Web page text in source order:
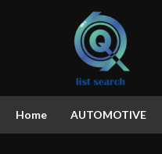
Home AUTOMOTIVE